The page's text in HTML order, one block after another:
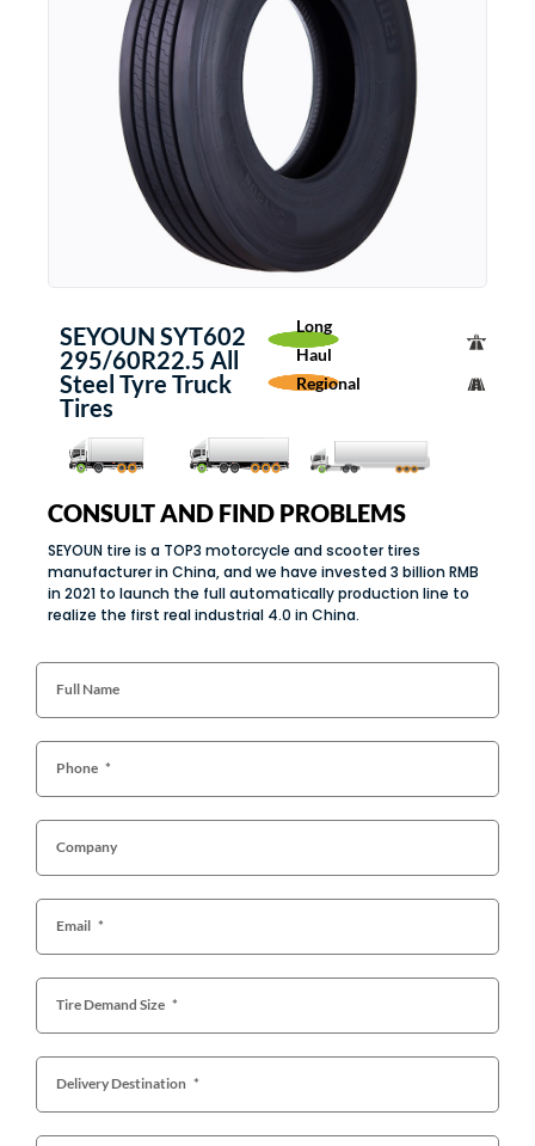
SEYOUN SYT602
295/60R22.5 All
Steel Tyre Truck
Tires
Long
Haul
Regional
CONSULT AND FIND PROBLEMS
SEYOUN tire is a TOP3 motorcycle and scooter tires
manufacturer in China, and we have invested 3 billion RMB
in 2021 to launch the full automatically production line to
realize the first real industrial 4.0 in China.